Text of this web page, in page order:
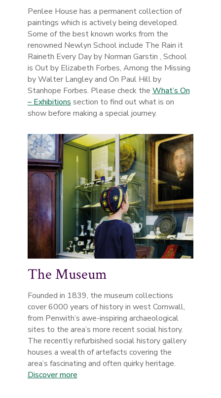
Penlee House has a permanent collection of
paintings which is actively being developed.
Some of the best known works from the
renowned Newlyn School include The Rain it
Raineth Every Day by Norman Garstin , School
is Out by Elizabeth Forbes, Among the Missing
by Walter Langley and On Paul Hill by
Stanhope Forbes. Please check theWhat’s On
– Exhibitionssection to find out what is on
show before making a special journey.
The Museum
Founded in 1839, the museum collections
cover 6000 years of history in west Cornwall,
from Penwith’s awe-inspiring archaeological
sites to the area’s more recent social history.
The recently refurbished social history gallery
houses a wealth of artefacts covering the
area’s fascinating and often quirky heritage.
Discover more